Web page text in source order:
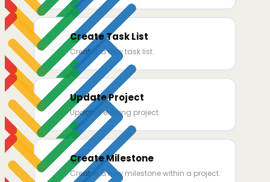
Create Task List
Creates a new task list.
Update Project
Updates existing project.
Create Milestone
Creates a new milestone within a project.